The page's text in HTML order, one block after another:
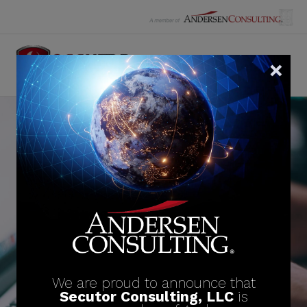
content
News
See the latest industry and company news
below.
We are proud to announce that
Secutor Consulting, LLCis